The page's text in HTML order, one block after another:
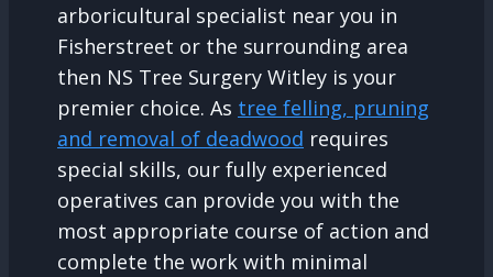
arboricultural specialist near you in
Fisherstreet or the surrounding area
then NS Tree Surgery Witley is your
premier choice. As tree felling, pruning
and removal of deadwood requires
special skills, our fully experienced
operatives can provide you with the
most appropriate course of action and
complete the work with minimal